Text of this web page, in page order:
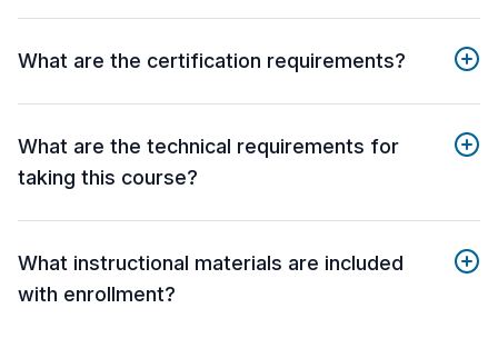
What are the certification requirements?
What are the technical requirements for
taking this course?
What instructional materials are included
with enrollment?